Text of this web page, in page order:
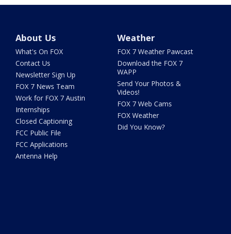
About Us
What's On FOX
Contact Us
Newsletter Sign Up
FOX 7 News Team
Work for FOX 7 Austin
Internships
Closed Captioning
FCC Public File
FCC Applications
Antenna Help
Weather
FOX 7 Weather Pawcast
Download the FOX 7
WAPP
Send Your Photos &
Videos!
FOX 7 Web Cams
FOX Weather
Did You Know?